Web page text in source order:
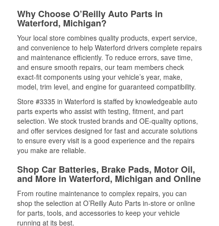
Why Choose O’Reilly Auto Parts in
Waterford, Michigan?
Your local store combines quality products, expert service,
and convenience to help Waterford drivers complete repairs
and maintenance efficiently. To reduce errors, save time,
and ensure smooth repairs, our team members check
exact-fit components using your vehicle’s year, make,
model, trim level, and engine for guaranteed compatibility.
Store #3335 in Waterford is staffed by knowledgeable auto
parts experts who assist with testing, fitment, and part
selection. We stock trusted brands and OE-quality options,
and offer services designed for fast and accurate solutions
to ensure every visit is a good experience and the repairs
you make are reliable.
Shop Car Batteries, Brake Pads, Motor Oil,
and More in Waterford, Michigan and Online
From routine maintenance to complex repairs, you can
shop the selection at O’Reilly Auto Parts in-store or online
for parts, tools, and accessories to keep your vehicle
running at its best.